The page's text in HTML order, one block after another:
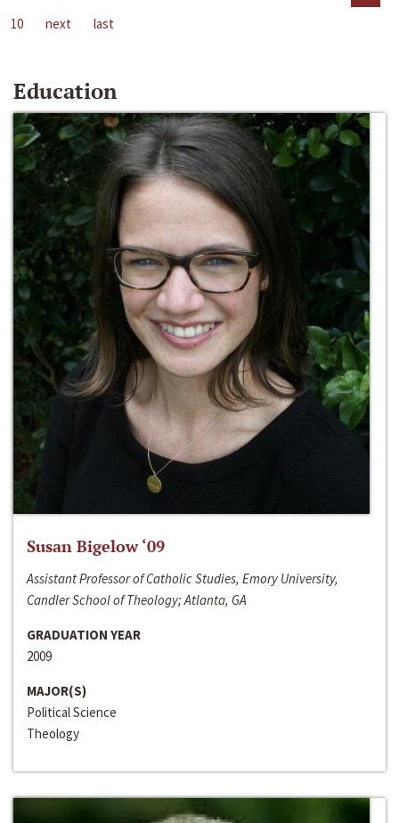
10
next last
Education
Susan Bigelow ‘09
Assistant Professor of Catholic Studies, Emory University,
Candler School of Theology; Atlanta, GA
GRADUATION YEAR
2009
MAJOR(S)
Political Science
Theology